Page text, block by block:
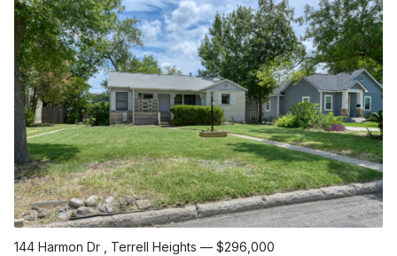
144 Harmon Dr , Terrell Heights — $296,000